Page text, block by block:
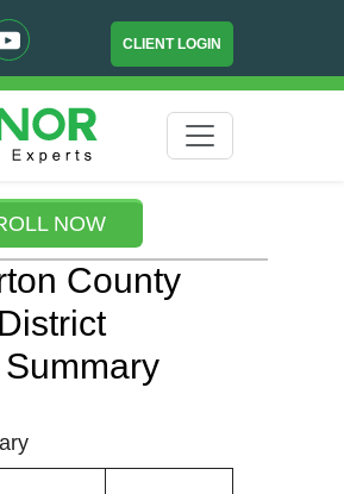
CLIENT LOGIN
NOW
County